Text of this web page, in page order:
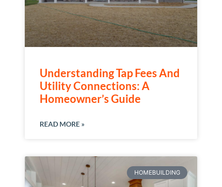
Understanding Tap Fees And
Utility Connections: A
Homeowner’s Guide
READ MORE »
HOMEBUILDING